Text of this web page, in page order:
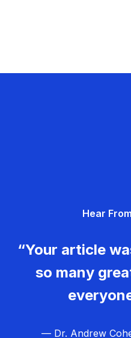
Hear
“Your article
so many
— Dr. Andrew